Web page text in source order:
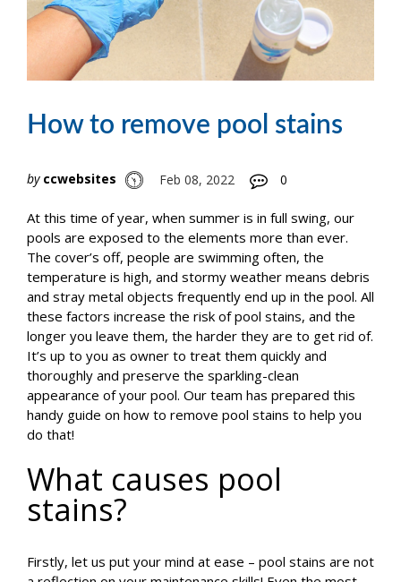
How to remove pool stains
by ccwebsites Feb 08, 2022 0
At this time of year, when summer is in full swing, our
pools are exposed to the elements more than ever.
The cover’s off, people are swimming often, the
temperature is high, and stormy weather means debris
and stray metal objects frequently end up in the pool. All
these factors increase the risk of pool stains, and the
longer you leave them, the harder they are to get rid of.
It’s up to you as owner to treat them quickly and
thoroughly and preserve the sparkling-clean
appearance of your pool. Our team has prepared this
handy guide on how to remove pool stains to help you
do that!
What causes pool
stains?
Firstly, let us put your mind at ease – pool stains are not